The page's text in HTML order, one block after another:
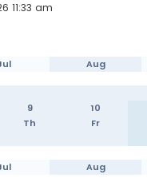
11:33 am
Aug
9 10
Th Fr
Aug